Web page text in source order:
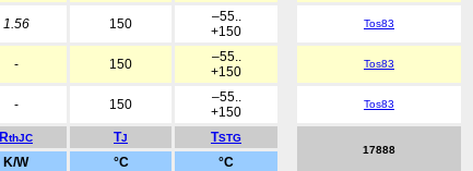
1.56 150
–55..
+150
Tos83
- 150
–55..
+150
Tos83
- 150
–55..
+150
Tos83
RthJC TJ TSTG
17888
K/W °C °C